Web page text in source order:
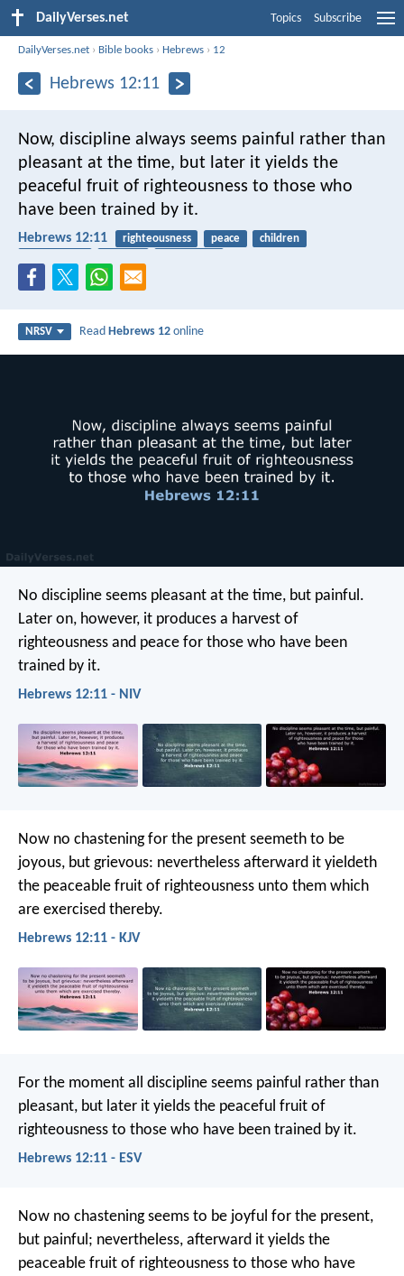
DailyVerses.net Topics Subscribe
DailyVerses.net › Bible books › Hebrews › 12
Hebrews 12:11
Now, discipline always seems painful rather than
pleasant at the time, but later it yields the
peaceful fruit of righteousness to those who
have been trained by it.
Hebrews 12:11 righteousness peace
children
NRSV ReadHebrews 12 online
No discipline seems pleasant at the time, but painful.
Later on, however, it produces a harvest of
righteousness and peace for those who have been
trained by it.
Hebrews 12:11 - NIV
Now no chastening for the present seemeth to be
joyous, but grievous: nevertheless afterward it yieldeth
the peaceable fruit of righteousness unto them which
are exercised thereby.
Hebrews 12:11 - KJV
For the moment all discipline seems painful rather than
pleasant, but later it yields the peaceful fruit of
righteousness to those who have been trained by it.
Hebrews 12:11 - ESV
Now no chastening seems to be joyful for the present,
but painful; nevertheless, afterward it yields the
peaceable fruit of righteousness to those who have